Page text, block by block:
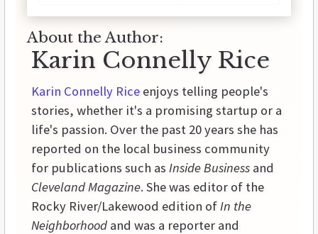
About the Author:
Karin Connelly Rice
Karin Connelly Rice enjoys telling people's
stories, whether it's a promising startup or a
life's passion. Over the past 20 years she has
reported on the local business community
for publications such as Inside Business and
Cleveland Magazine. She was editor of the
Rocky River/Lakewood edition ofIn the
Neighborhood and was a reporter and